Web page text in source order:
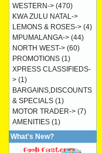
WESTERN-> (470)
KWA ZULU NATAL->
LEMONS & ROSES-> (4)
MPUMALANGA-> (44)
NORTH WEST-> (60)
PROMOTIONS (1)
XPRESS CLASSIFIEDS-
> (1)
BARGAINS,DISCOUNTS
& SPECIALS (1)
MOTOR TRADER-> (7)
AMENITIES (1)
What's New?